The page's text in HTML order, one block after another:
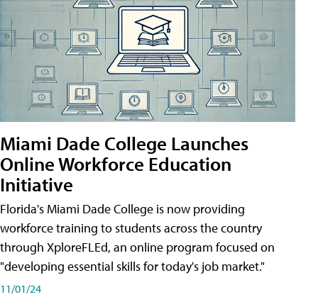
Miami Dade College Launches
Online Workforce Education
Initiative
Florida's Miami Dade College is now providing
workforce training to students across the country
through XploreFLEd, an online program focused on
"developing essential skills for today's job market."
11/01/24